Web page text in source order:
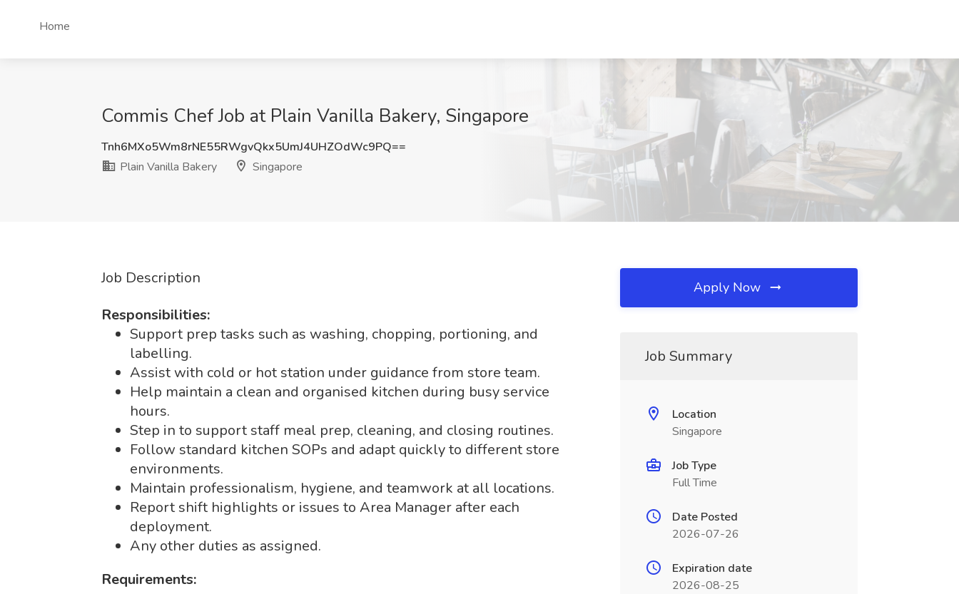
Home
Commis Chef Job at Plain Vanilla Bakery, Singapore
Tnh6MXo5Wm8rNE55RWgvQkx5UmJ4UHZOdWc9PQ==
Plain Vanilla Bakery
Singapore
Job Description
Responsibilities:
Support prep tasks such as washing, chopping, portioning, and
labelling.
Assist with cold or hot station under guidance from store team.
Help maintain a clean and organised kitchen during busy service
hours.
Step in to support staff meal prep, cleaning, and closing routines.
Follow standard kitchen SOPs and adapt quickly to different store
environments.
Maintain professionalism, hygiene, and teamwork at all locations.
Report shift highlights or issues to Area Manager after each
deployment.
Any other duties as assigned.
Requirements:
Apply Now
Job Summary
Location
Singapore
Job Type
Full Time
Date Posted
2026-07-26
Expiration date
2026-08-25